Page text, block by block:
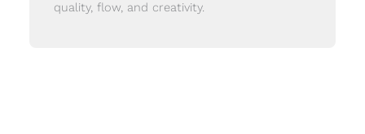
quality, flow, and creativity.